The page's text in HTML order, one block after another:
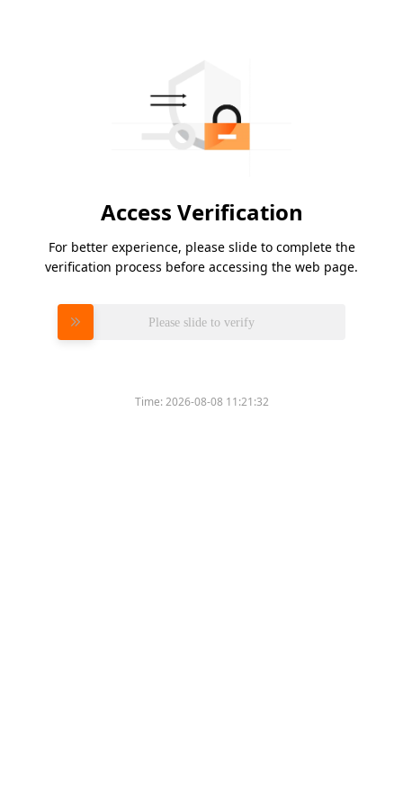
Access Verification
For better experience, please slide to complete the
verification process before accessing the web page.
Please slide to verify
Time:2026-08-08 11:21:32